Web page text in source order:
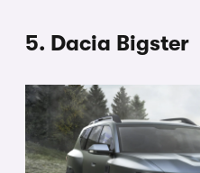
5. Dacia Bigster